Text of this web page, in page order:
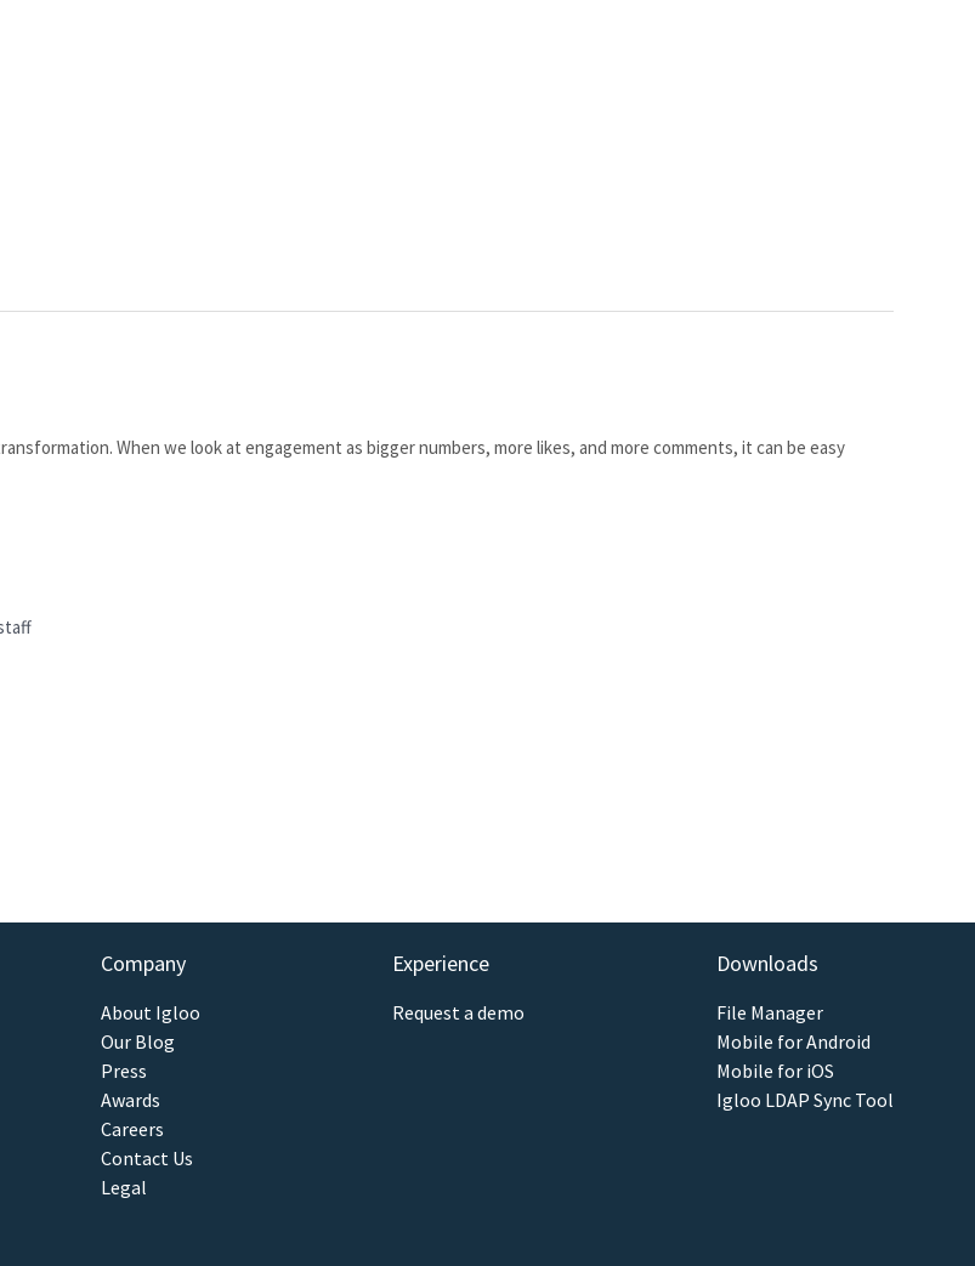
When we look at engagement as bigger numbers, more likes, and more comments, it can be easy
Company
About Igloo
Our Blog
Press
Awards
Careers
Contact Us
Legal
Experience
Request a demo
Downloads
File Manager
Mobile for Android
Mobile for iOS
Igloo LDAP Sync Tool